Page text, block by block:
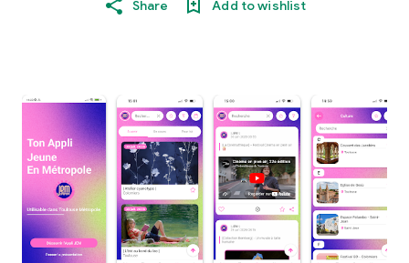
Share Add to wishlist